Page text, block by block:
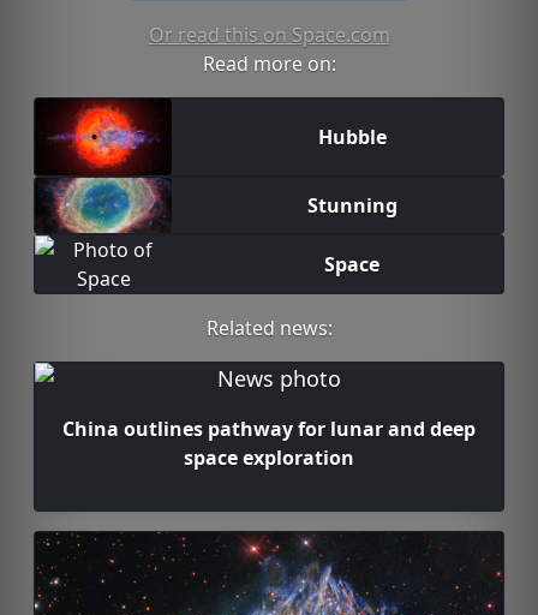
Or read this on Space.com
Read more on:
Hubble
Stunning
Space
Related news:
China outlines pathway for lunar and deep
space exploration